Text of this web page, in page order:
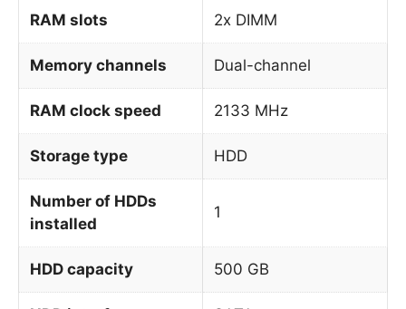
RAM slots 2x DIMM
Memory channels Dual-channel
RAM clock speed 2133 MHz
Storage type HDD
Number of HDDs
installed
1
HDD capacity 500 GB